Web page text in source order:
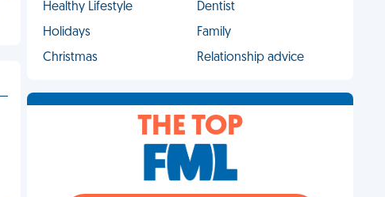
Healthy Lifestyle
Dentist
Holidays
Family
Christmas
Relationship advice
THE TOP